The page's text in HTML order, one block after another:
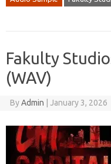
Fakulty
(WAV)
ByAdmin January 3, 2026